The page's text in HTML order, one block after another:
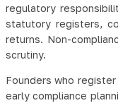
regulatory
statutory registers,
returns. Non-
scrutiny.
Founders who
early compliance